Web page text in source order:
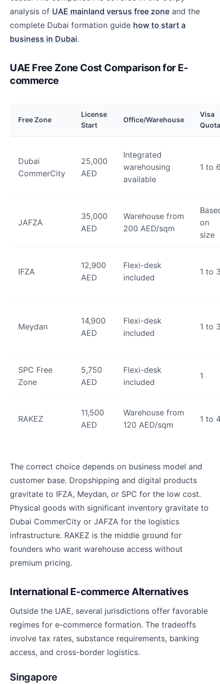
analysis of UAE mainland versus free zone and the
complete Dubai formation guide how to start a
business in Dubai.
UAE Free Zone Cost Comparison for E-
commerce
Free Zone
License
Start
Office/Warehouse
Visa
Quota
Dubai
CommerCity
25,000
AED
Integrated
warehousing
available
1 to
JAFZA
35,000
AED
Warehouse from
200 AED/sqm
on
size
IFZA
12,900
AED
Flexi-desk
included
1 to
Meydan
14,900
AED
Flexi-desk
included
1 to
SPC Free
Zone
5,750
AED
Flexi-desk
included
1
RAKEZ
11,500
AED
Warehouse from
120 AED/sqm
1 to
The correct choice depends on business model and
customer base. Dropshipping and digital products
gravitate to IFZA, Meydan, or SPC for the low cost.
Physical goods with significant inventory gravitate to
Dubai CommerCity or JAFZA for the logistics
infrastructure. RAKEZ is the middle ground for
founders who want warehouse access without
premium pricing.
International E-commerce Alternatives
Outside the UAE, several jurisdictions offer favorable
regimes for e-commerce formation. The tradeoffs
involve tax rates, substance requirements, banking
access, and cross-border logistics.
Singapore